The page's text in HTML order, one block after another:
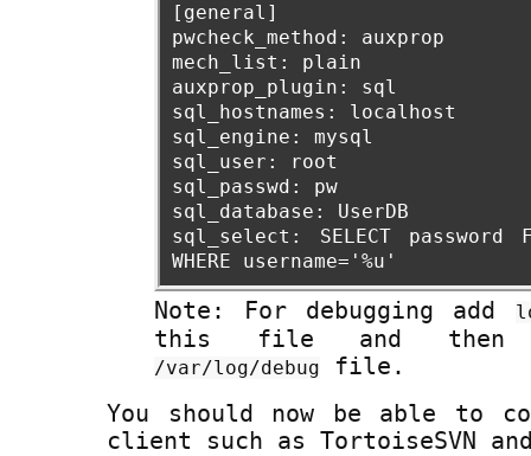
[general]
pwcheck_method: auxprop
mech_list: plain
auxprop_plugin: sql
sql_hostnames: localhost
sql_engine: mysql
sql_user: root
sql_passwd: pw
sql_database: UserDB
sql_select: SELECT password
WHERE username='%u'
Note: For debugging add
this file and then
/var/log/debug
file.
You should now be able to
client such as TortoiseSVN